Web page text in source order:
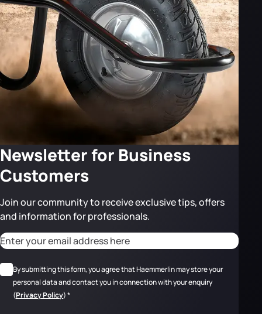
Newsletter for Business
Customers
Join our community to receive exclusive tips, offers
and information for professionals.
Adresse email*
RGPD*
By submitting this form, you agree that Haemmerlin may store your
personal data and contact you in connection with your enquiry
(Privacy Policy)*